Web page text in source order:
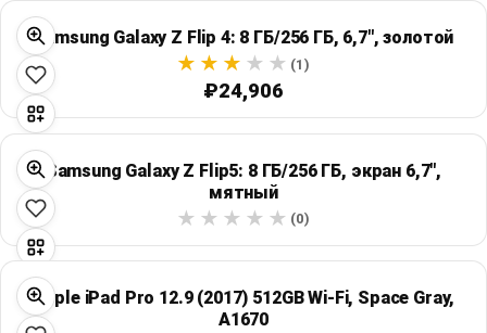
Global Price Tracker
Blog
Compare
Plans & Pricing
Log in
Samsung Galaxy Z Flip 4: 8 ГБ/256 ГБ, 6,7", золотой
(1)
₽24,906
Samsung Galaxy Z Flip5: 8 ГБ/256 ГБ, экран 6,7",
мятный
(0)
Apple iPad Pro 12.9 (2017) 512GB Wi‑Fi, Space Gray,
A1670